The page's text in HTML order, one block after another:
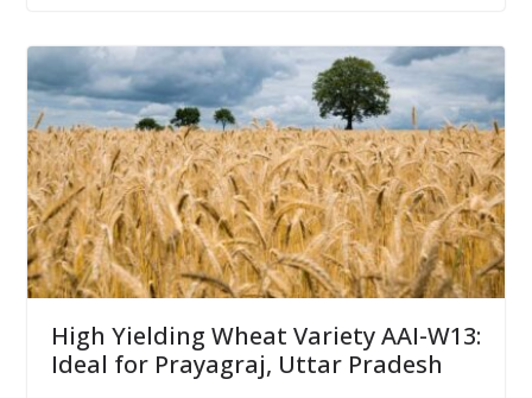
High Yielding Wheat Variety AAI-W13:
Ideal for Prayagraj, Uttar Pradesh